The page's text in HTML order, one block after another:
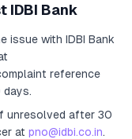
IDBI Bank
issue with IDBI Bank
reference
days.
unresolved after 30
at pno@idbi.co.in.